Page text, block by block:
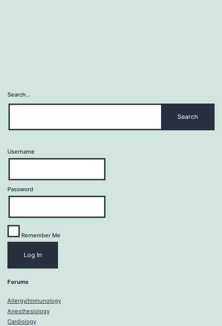
Search…
Username
Password
Remember Me
Forums
Allergy/Immunology
Anesthesiology
Cardiology